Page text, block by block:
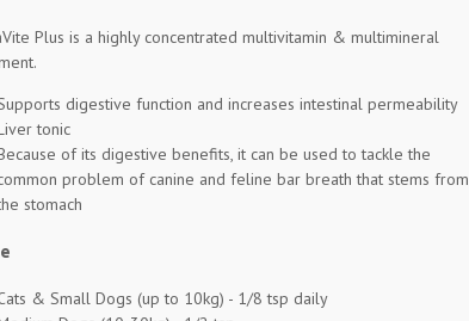
Plus is a highly concentrated multivitamin & multimineral
digestive function and increases intestinal permeability
tonic
of its digestive benefits, it can be used to tackle the
problem of canine and feline bar breath that stems from
stomach
& Small Dogs (up to 10kg) - 1/8 tsp daily